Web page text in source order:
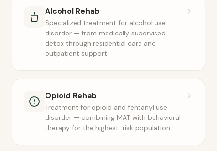
Alcohol Rehab
Specialized treatment for alcohol use
disorder — from medically supervised
detox through residential care and
outpatient support.
Opioid Rehab
Treatment for opioid and fentanyl use
disorder — combining MAT with behavioral
therapy for the highest-risk population.